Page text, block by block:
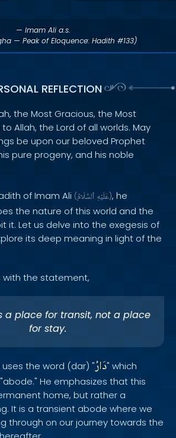
— Imam Ali a.s.
— Peak of Eloquence: Hadith #133)
REFLECTION
the Most Gracious, the Most
Allah, the Lord of all worlds. May
be upon our beloved Prophet
pure progeny, and his noble
of Imam Ali ( عَلَيْهِ ٱلسَّلَامُ ), he
the nature of this world and the
it. Let us delve into the exegesis of
its deep meaning in light of the
with the statement,
a place for transit, not a place
for stay.
uses the word (dar) "دَارُ" which
He emphasizes that this
home, but rather a
It is a transient abode where we
through on our journey towards the